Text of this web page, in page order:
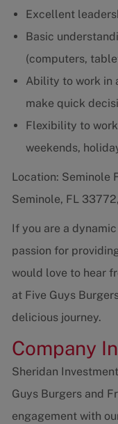
Excellent
Basic
(computers,
Ability to work in
make quick
Flexibility to
weekends,
Location: Seminole
Seminole, FL
If you are a
passion for
would love to hear
at Five Guys
delicious journey.
Company
Sheridan
Guys Burgers and
engagement with